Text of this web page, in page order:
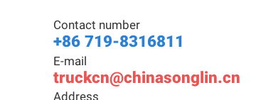
Contact number
+86 719-8316811
E-mail
truckcn@chinasonglin.cn
Address